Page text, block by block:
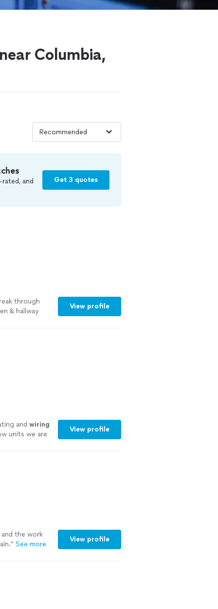
Columbia,
and
Get 3 quotes
through
& hallway
View profile
andwiring
units we are
View profile
and the work
" See more
View profile